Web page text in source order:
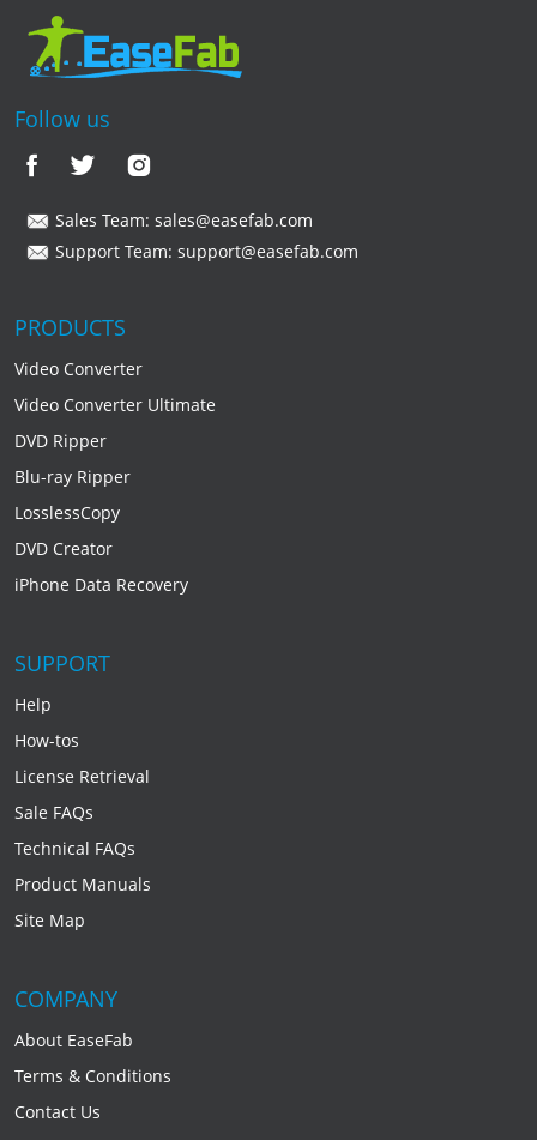
Follow us
Sales Team: sales@easefab.com
Support Team: support@easefab.com
PRODUCTS
Video Converter
Video Converter Ultimate
DVD Ripper
Blu-ray Ripper
LosslessCopy
DVD Creator
iPhone Data Recovery
SUPPORT
Help
How-tos
License Retrieval
Sale FAQs
Technical FAQs
Product Manuals
Site Map
COMPANY
About EaseFab
Terms & Conditions
Contact Us